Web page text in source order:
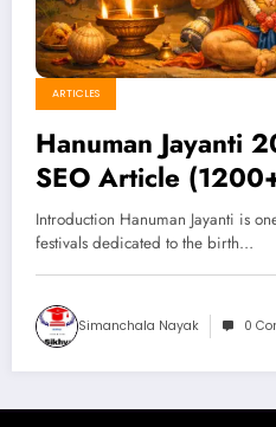
ARTICLES
Hanuman Jayanti
SEO Article
Introduction Hanuman Jayanti is
festivals dedicated to the birth…
Simanchala Nayak 0